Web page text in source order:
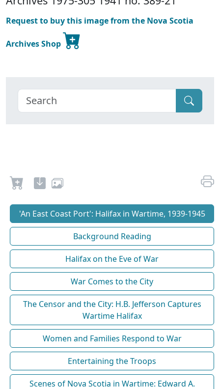
Request to buy this image from the Nova Scotia
Archives Shop
'An East Coast Port': Halifax in Wartime, 1939-1945
Background Reading
Halifax on the Eve of War
War Comes to the City
The Censor and the City: H.B. Jefferson Captures
Wartime Halifax
Women and Families Respond to War
Entertaining the Troops
Scenes of Nova Scotia in Wartime: Edward A.